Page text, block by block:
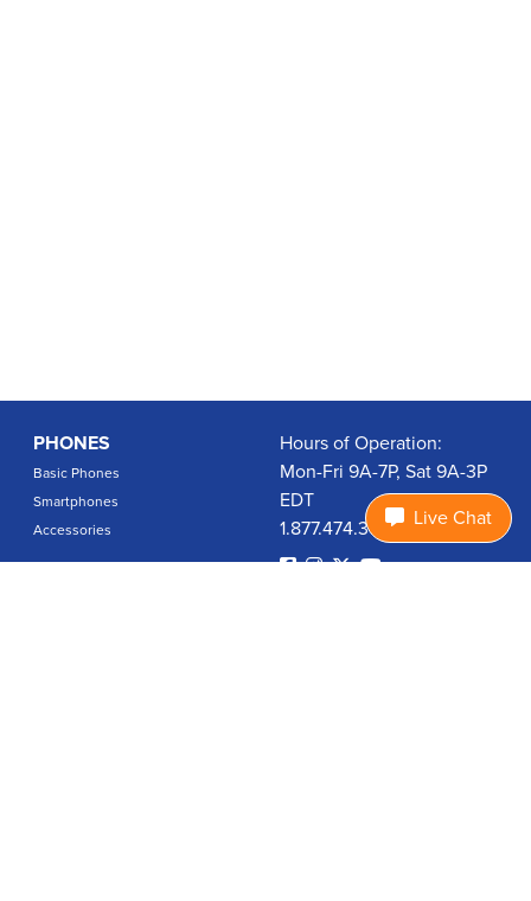
PHONES
Basic Phones
Smartphones
Accessories
Hours of Operation:
Mon-Fri 9A-7P, Sat 9A-3P
EDT
1.877.474.3662 Live Chat